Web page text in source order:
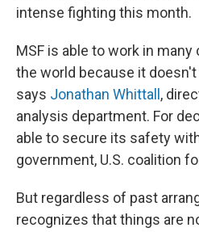
intense fighting this month.
MSF is able to work in
the world because it
says Jonathan Whittall ,
analysis department. For
able to secure its safety
government, U.S. coalition
But regardless of past
recognizes that things are